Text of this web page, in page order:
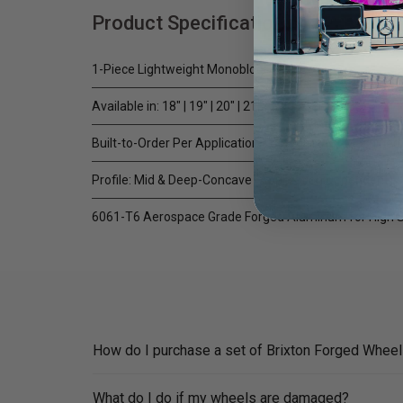
Product Specifications
1-Piece Lightweight Monoblock
Available in: 18" | 19" | 20" | 21" | 22" | 23" | 24"
Built-to-Order Per Application / Custom CNC Machined
Profile: Mid & Deep-Concave (Application Dependent)
6061-T6 Aerospace Grade Forged Aluminum for High
How do I purchase a set of Brixton Forged
What do I do if my wheels are damaged?